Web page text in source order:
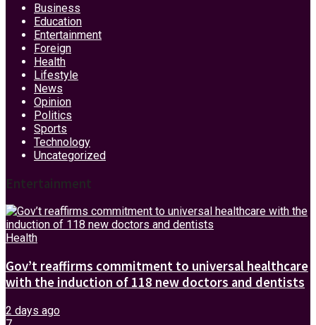
Business
Education
Entertainment
Foreign
Health
Lifestyle
News
Opinion
Politics
Sports
Technology
Uncategorized
Entertainment
Health
Gov’t reaffirms commitment to universal healthcare
with the induction of 118 new doctors and dentists
2 days ago